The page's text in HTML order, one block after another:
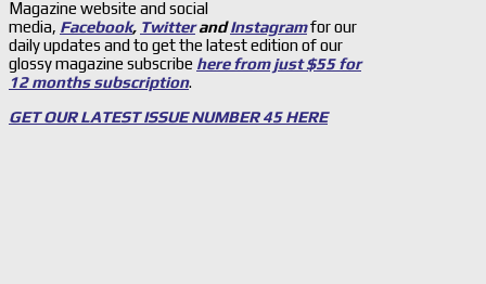
Magazine website and social
media, Facebook, TwitterandInstagramfor our
daily updates and to get the latest edition of our
glossy magazine subscribe here from just $55 for
12 months subscription.
GET OUR LATEST ISSUE NUMBER 45 HERE